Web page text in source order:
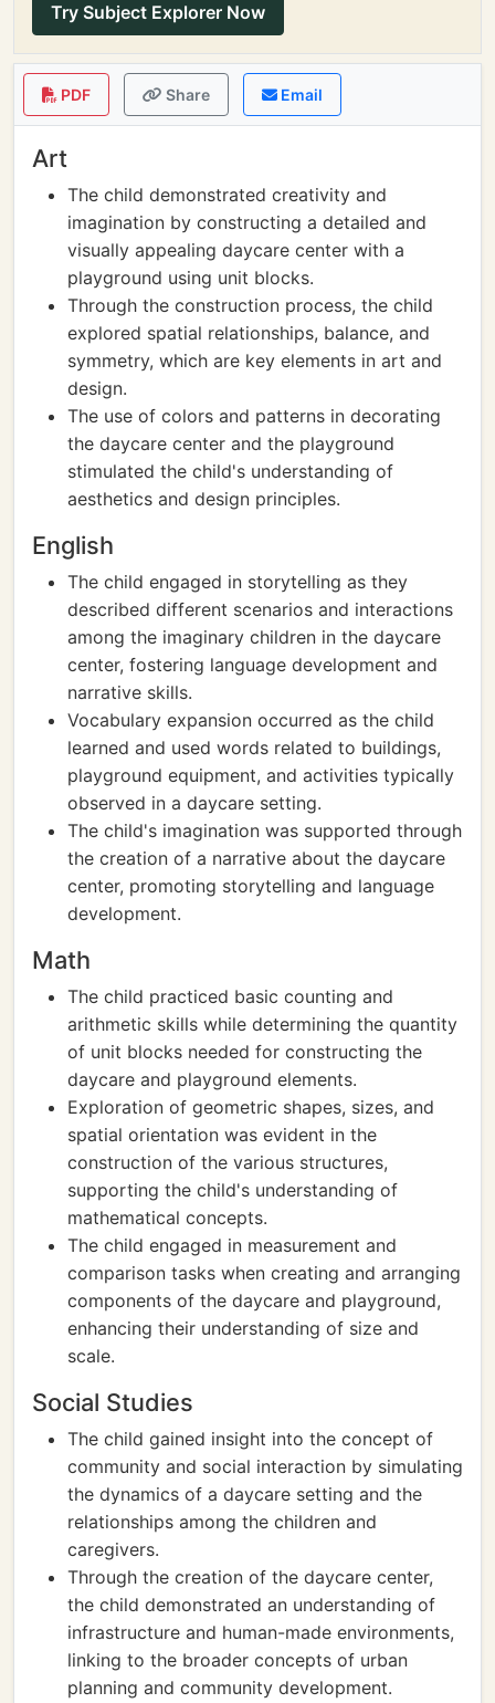
Try Subject Explorer Now
PDF Share Email
Art
The child demonstrated creativity and
imagination by constructing a detailed and
visually appealing daycare center with a
playground using unit blocks.
Through the construction process, the child
explored spatial relationships, balance, and
symmetry, which are key elements in art and
design.
The use of colors and patterns in decorating
the daycare center and the playground
stimulated the child's understanding of
aesthetics and design principles.
English
The child engaged in storytelling as they
described different scenarios and interactions
among the imaginary children in the daycare
center, fostering language development and
narrative skills.
Vocabulary expansion occurred as the child
learned and used words related to buildings,
playground equipment, and activities typically
observed in a daycare setting.
The child's imagination was supported through
the creation of a narrative about the daycare
center, promoting storytelling and language
development.
Math
The child practiced basic counting and
arithmetic skills while determining the quantity
of unit blocks needed for constructing the
daycare and playground elements.
Exploration of geometric shapes, sizes, and
spatial orientation was evident in the
construction of the various structures,
supporting the child's understanding of
mathematical concepts.
The child engaged in measurement and
comparison tasks when creating and arranging
components of the daycare and playground,
enhancing their understanding of size and
scale.
Social Studies
The child gained insight into the concept of
community and social interaction by simulating
the dynamics of a daycare setting and the
relationships among the children and
caregivers.
Through the creation of the daycare center,
the child demonstrated an understanding of
infrastructure and human-made environments,
linking to the broader concepts of urban
planning and community development.